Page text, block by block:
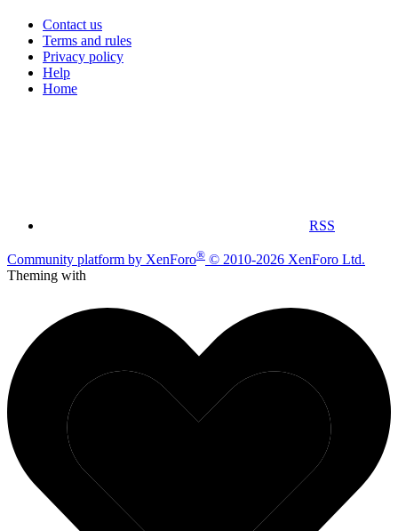
Contact us
Terms and rules
Privacy policy
Help
Home
RSS
Community platform by XenForo® © 2010-2026 XenForo Ltd.
Theming with